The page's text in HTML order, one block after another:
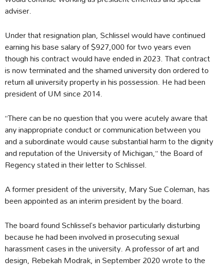
adviser.
Under that resignation plan, Schlissel would have continued
earning his base salary of $927,000 for two years even
though his contract would have ended in 2023. That contract
is now terminated and the shamed university don ordered to
return all university property in his possession. He had been
president of UM since 2014.
“There can be no question that you were acutely aware that
any inappropriate conduct or communication between you
and a subordinate would cause substantial harm to the dignity
and reputation of the University of Michigan,” the Board of
Regency stated in their letter to Schlissel.
A former president of the university, Mary Sue Coleman, has
been appointed as an interim president by the board.
The board found Schlissel’s behavior particularly disturbing
because he had been involved in prosecuting sexual
harassment cases in the university. A professor of art and
design, Rebekah Modrak, in September 2020 wrote to the